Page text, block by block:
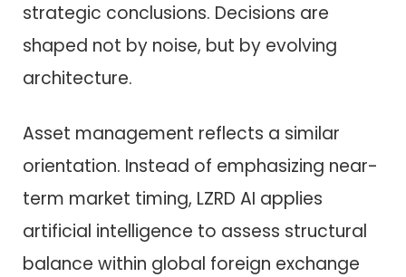
strategic conclusions. Decisions are
shaped not by noise, but by evolving
architecture.
Asset management reflects a similar
orientation. Instead of emphasizing near-
term market timing, LZRD AI applies
artificial intelligence to assess structural
balance within global foreign exchange